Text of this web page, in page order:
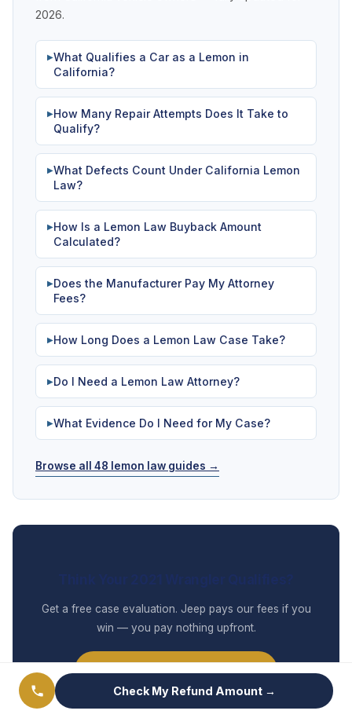
2026.
▶What Qualifies a Car as a Lemon in
California?
▶How Many Repair Attempts Does It Take to
Qualify?
▶What Defects Count Under California Lemon
Law?
▶How Is a Lemon Law Buyback Amount
Calculated?
▶Does the Manufacturer Pay My Attorney
Fees?
▶How Long Does a Lemon Law Case Take?
▶Do I Need a Lemon Law Attorney?
▶What Evidence Do I Need for My Case?
Browse all 48 lemon law guides →
Get a free case evaluation. Jeep pays our fees if you
win — you pay nothing upfront.
Check My Refund Amount →
Check My Refund Amount →